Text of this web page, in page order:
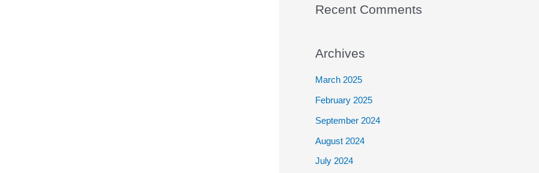
Recent Comments
Archives
March 2025
February 2025
September 2024
August 2024
July 2024